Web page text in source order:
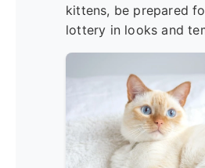
kittens, be prepared
lottery in looks and